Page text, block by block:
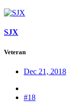
SJX
Veteran
Dec 21, 2018
#18